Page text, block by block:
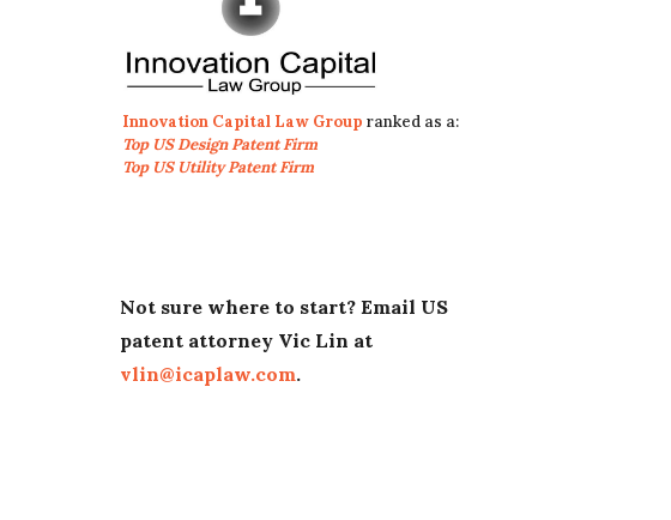
Innovation Capital Law Group ranked as a:
Top US Design Patent Firm
Top US Utility Patent Firm
Not sure where to start? Email US
patent attorney Vic Lin at
vlin@icaplaw.com.